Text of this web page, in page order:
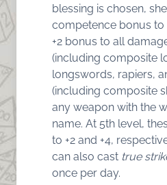
blessing is chosen,
competence bonus to
+2 bonus to all
(including composite
longswords, rapiers,
(including composite
any weapon with the
name. At 5th level,
to +2 and +4,
can also cast true
once per day.